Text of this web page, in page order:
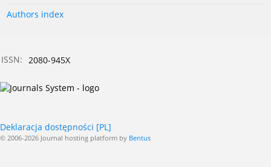
Authors index
ISSN: 2080-945X
Deklaracja dostępności [PL]
© 2006-2026 Journal hosting platform by Bentus